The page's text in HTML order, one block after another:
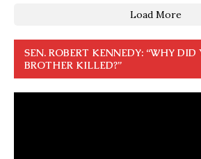
Load More
SEN. ROBERT KENNEDY: “WHY
BROTHER KILLED?”